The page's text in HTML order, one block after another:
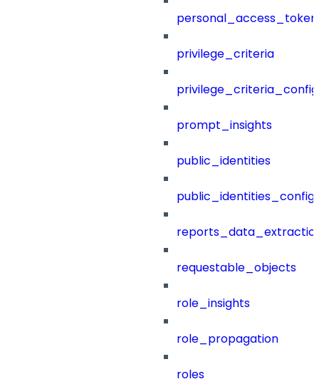
privilege_criteria
prompt_insights
public_identities
public_identities_config
requestable_objects
role_insights
role_propagation
roles